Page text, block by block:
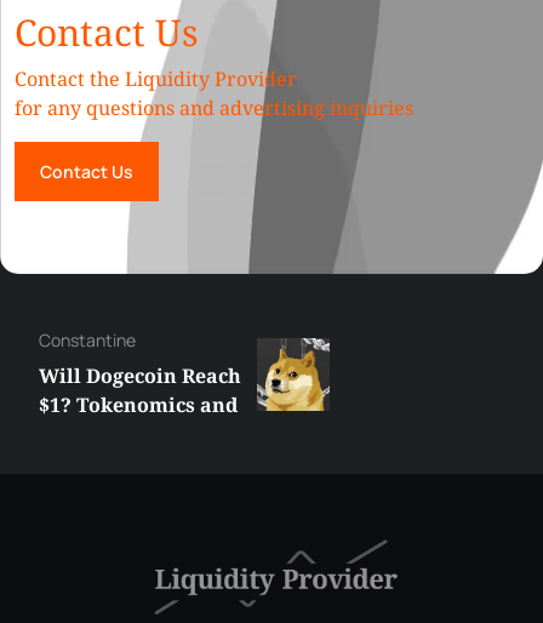
Contact Us
Contact the Liquidity Provider
for any questions and advertising inquiries
Contact Us
Сonstantine
Will Dogecoin Reach
$1? Tokenomics and